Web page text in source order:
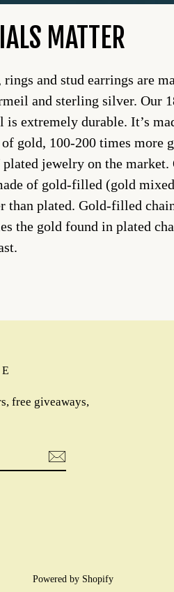
MATTER
rings and stud earrings are
and sterling silver. Our
is extremely durable. It’s
gold, 100-200 times more
jewelry on the market.
of gold-filled (gold
than plated. Gold-filled
the gold found in plated
free giveaways,
Powered by Shopify